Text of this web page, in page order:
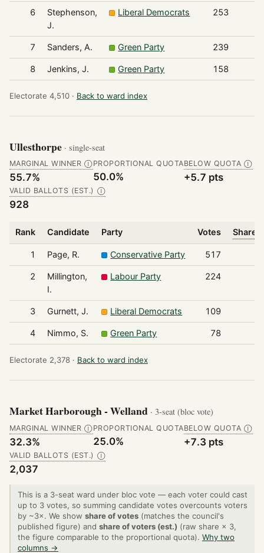
6
Stephenson,
J.
Liberal Democrats 253
7 Sanders, A. Green Party 239
8 Jenkins, J. Green Party 158
Electorate 4,510 · Back to ward index
Ullesthorpe · single-seat
MARGINAL WINNER Ⓘ
55.7%
PROPORTIONAL QUOTA
50.0%
BELOW QUOTA Ⓘ
+5.7 pts
VALID BALLOTS (EST.) Ⓘ
928
Rank Candidate Party Votes Share
1 Page, R. Conservative Party 517
2
Millington,
I.
Labour Party 224
3 Gurnett, J. Liberal Democrats 109
4 Nimmo, S. Green Party 78
Electorate 2,378 · Back to ward index
Market Harborough - Welland · 3-seat (bloc vote)
MARGINAL WINNER Ⓘ
32.3%
PROPORTIONAL QUOTA
25.0%
BELOW QUOTA Ⓘ
+7.3 pts
VALID BALLOTS (EST.) Ⓘ
2,037
This is a 3-seat ward under bloc vote — each voter could cast
up to 3 votes, so summing candidate votes overcounts voters
by ~3×. We show share of votes (matches the council's
published figure) and share of voters (est.) (raw share × 3,
the figure comparable to the proportional quota). Why two
columns →